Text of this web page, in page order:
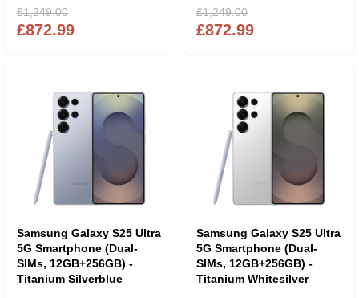
£872.99
£1,249.00
£872.99
£1,249.00
Samsung Galaxy S25 Ultra
5G Smartphone (Dual-
SIMs, 12GB+256GB) -
Titanium Silverblue
Samsung Galaxy S25 Ultra
5G Smartphone (Dual-
SIMs, 12GB+256GB) -
Titanium Whitesilver